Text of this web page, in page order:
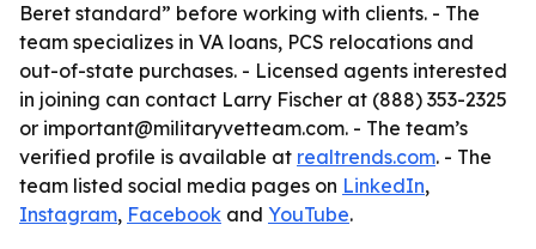
Beret standard” before working with clients. - The
team specializes in VA loans, PCS relocations and
out-of-state purchases. - Licensed agents interested
in joining can contact Larry Fischer at (888) 353-2325
or important@militaryvetteam.com. - The team’s
verified profile is available at realtrends.com. - The
team listed social media pages on LinkedIn,
Instagram, Facebook and YouTube.